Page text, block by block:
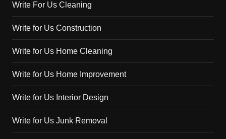
Write For Us Cleaning
Write for Us Construction
Write for Us Home Cleaning
Write for Us Home Improvement
Write for Us Interior Design
Write for Us Junk Removal